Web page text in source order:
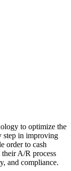
to optimize the
step in improving
order to cash
A/R process
and compliance.